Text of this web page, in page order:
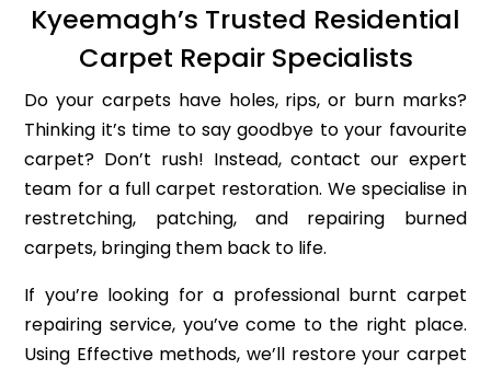
Kyeemagh’s Trusted Residential
Carpet Repair Specialists
Do your carpets have holes, rips, or burn marks?
Thinking it’s time to say goodbye to your favourite
carpet? Don’t rush! Instead, contact our expert
team for a full carpet restoration. We specialise in
restretching, patching, and repairing burned
carpets, bringing them back to life.
If you’re looking for a professional burnt carpet
repairing service, you’ve come to the right place.
Using Effective methods, we’ll restore your carpet